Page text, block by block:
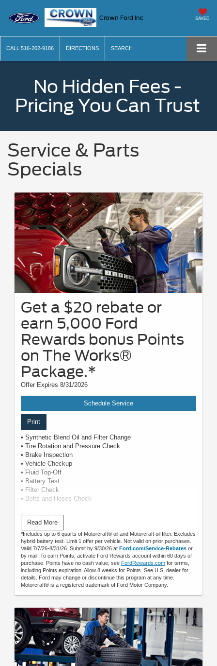
Crown Ford Inc SAVED
CALL 516-202-9186 DIRECTIONS SEARCH
No Hidden Fees -
Pricing You Can Trust
Service & Parts
Specials
Get a $20 rebate or
earn 5,000 Ford
Rewards bonus Points
on The Works®
Package.*
Offer Expires 8/31/2026
Schedule Service
Print
• Synthetic Blend Oil and Filter Change
• Tire Rotation and Pressure Check
• Brake Inspection
• Vehicle Checkup
• Fluid Top-Off
• Battery Test
• Filter Check
• Belts and Hoses Check
Submit rebate online or by mail; rebate payment will be sent
by mail.
Read More
*Includes up to 6 quarts of Motorcraft® oil and Motorcraft oil filter. Excludes
hybrid battery test. Limit 1 offer per vehicle. Not valid on prior purchases.
Valid 7/7/26-8/31/26. Submit by 9/30/26 at Ford.com/Service-Rebates or
by mail. To earn Points, activate Ford Rewards account within 60 days of
purchase. Points have no cash value; see FordRewards.com for terms,
including Points expiration. Allow 8 weeks for Points. See U.S. dealer for
details. Ford may change or discontinue this program at any time.
Motorcraft® is a registered trademark of Ford Motor Company.